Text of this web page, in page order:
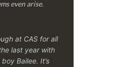
even arise.
at CAS for all
last year with
Bailee. It’s